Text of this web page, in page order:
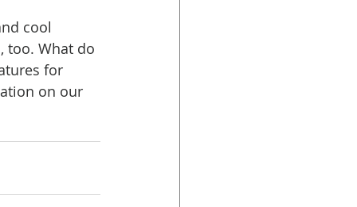
cool
, too. What do
for
on our